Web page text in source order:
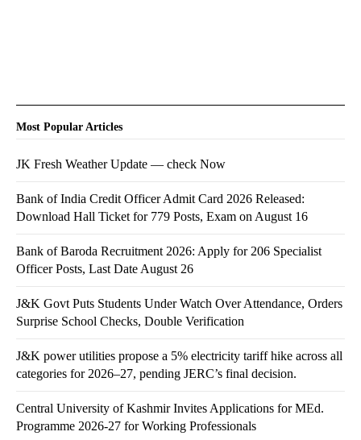
Most Popular Articles
JK Fresh Weather Update — check Now
Bank of India Credit Officer Admit Card 2026 Released:
Download Hall Ticket for 779 Posts, Exam on August 16
Bank of Baroda Recruitment 2026: Apply for 206 Specialist
Officer Posts, Last Date August 26
J&K Govt Puts Students Under Watch Over Attendance, Orders
Surprise School Checks, Double Verification
J&K power utilities propose a 5% electricity tariff hike across all
categories for 2026–27, pending JERC’s final decision.
Central University of Kashmir Invites Applications for MEd.
Programme 2026-27 for Working Professionals